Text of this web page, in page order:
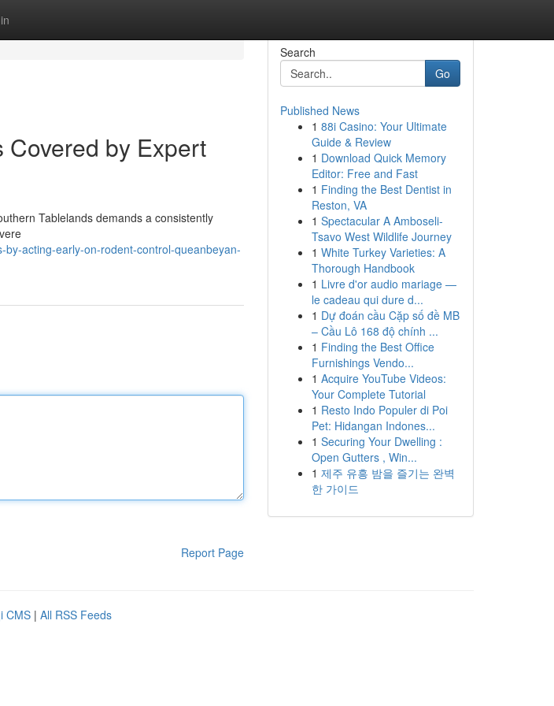
by Expert
Tablelands demands a consistently
acting-early-on-rodent-control-queanbeyan-
Report Page
Search
Go
Published News
1 88i Casino: Your Ultimate
Guide & Review
1 Download Quick Memory
Editor: Free and Fast
1 Finding the Best Dentist in
Reston, VA
1 Spectacular A Amboseli-
Tsavo West Wildlife Journey
1 White Turkey Varieties: A
Thorough Handbook
1 Livre d'or audio mariage —
le cadeau qui dure d...
1 Dự đoán cầu Cặp số đề MB
– Cầu Lô 168 độ chính ...
1 Finding the Best Office
Furnishings Vendo...
1 Acquire YouTube Videos:
Your Complete Tutorial
1 Resto Indo Populer di Poi
Pet: Hidangan Indones...
1 Securing Your Dwelling :
Open Gutters , Win...
1 제주 유흥 밤을 즐기는 완벽
한 가이드
CMS | All RSS Feeds